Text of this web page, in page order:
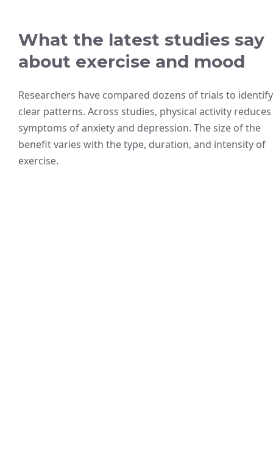
What the latest studies say
about exercise and mood
Researchers have compared dozens of trials to identify
clear patterns. Across studies, physical activity reduces
symptoms of anxiety and depression. The size of the
benefit varies with the type, duration, and intensity of
exercise.